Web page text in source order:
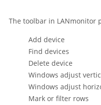
The toolbar in LANmonitor
Add device
Find devices
Delete device
Windows adjust
Windows adjust
Mark or filter rows